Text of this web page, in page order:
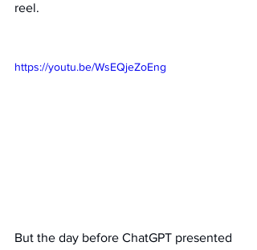
reel.
https://youtu.be/WsEQjeZoEng
But the day before ChatGPT presented